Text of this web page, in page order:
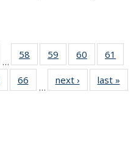
…
58
135
59
135
News
60
135
News
61
135
135
66
135
…
next › Newslast »